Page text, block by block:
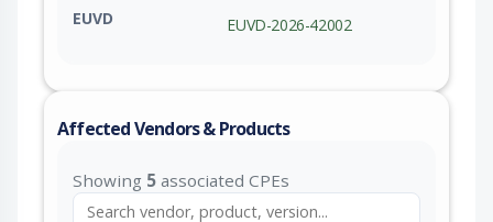
EUVD
EUVD-2026-42002
Affected Vendors & Products
Showing 5 associated CPEs